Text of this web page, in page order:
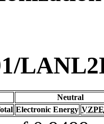
Neutral
Electronic Energy VZPE